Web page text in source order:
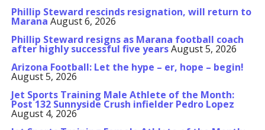
Phillip Steward rescinds resignation, will return to
Marana August 6, 2026
Phillip Steward resigns as Marana football coach
after highly successful five yearsAugust 5, 2026
Arizona Football: Let the hype – er, hope – begin!
August 5, 2026
Jet Sports Training Male Athlete of the Month:
Post 132 Sunnyside Crush infielder Pedro Lopez
August 4, 2026